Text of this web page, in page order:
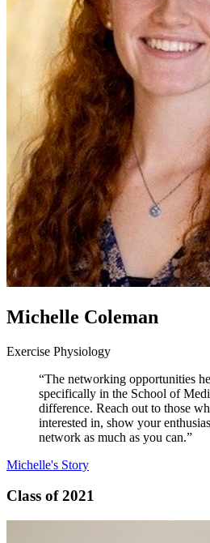
Michelle Coleman
Exercise Physiology
“The networking opportunities
specifically in the School of
difference. Reach out to those
interested in, show your
network as much as you can.”
Michelle's Story
Class of 2021